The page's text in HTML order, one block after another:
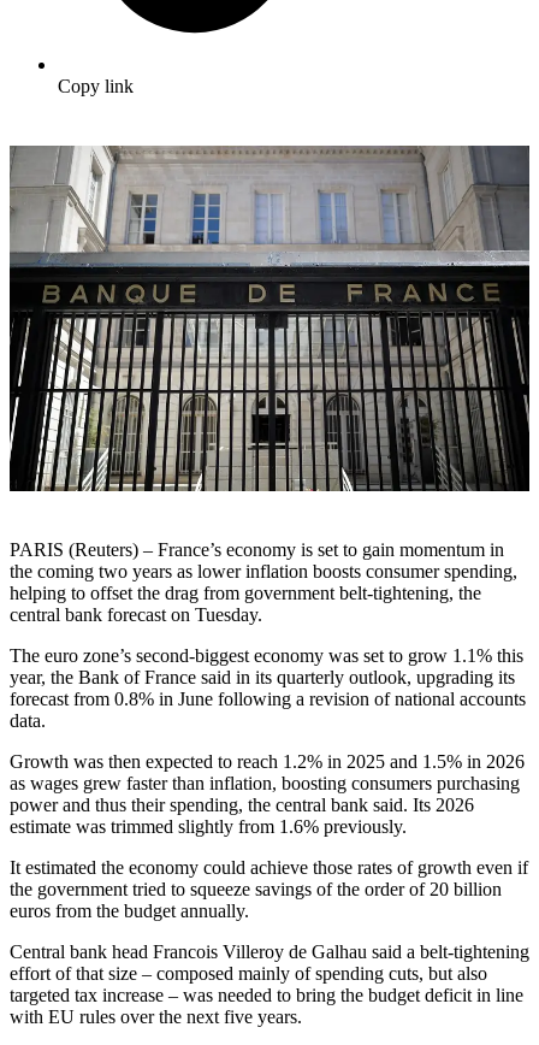
Copy link
PARIS (Reuters) – France’s economy is set to gain momentum in
the coming two years as lower inflation boosts consumer spending,
helping to offset the drag from government belt-tightening, the
central bank forecast on Tuesday.
The euro zone’s second-biggest economy was set to grow 1.1% this
year, the Bank of France said in its quarterly outlook, upgrading its
forecast from 0.8% in June following a revision of national accounts
data.
Growth was then expected to reach 1.2% in 2025 and 1.5% in 2026
as wages grew faster than inflation, boosting consumers purchasing
power and thus their spending, the central bank said. Its 2026
estimate was trimmed slightly from 1.6% previously.
It estimated the economy could achieve those rates of growth even if
the government tried to squeeze savings of the order of 20 billion
euros from the budget annually.
Central bank head Francois Villeroy de Galhau said a belt-tightening
effort of that size – composed mainly of spending cuts, but also
targeted tax increase – was needed to bring the budget deficit in line
with EU rules over the next five years.